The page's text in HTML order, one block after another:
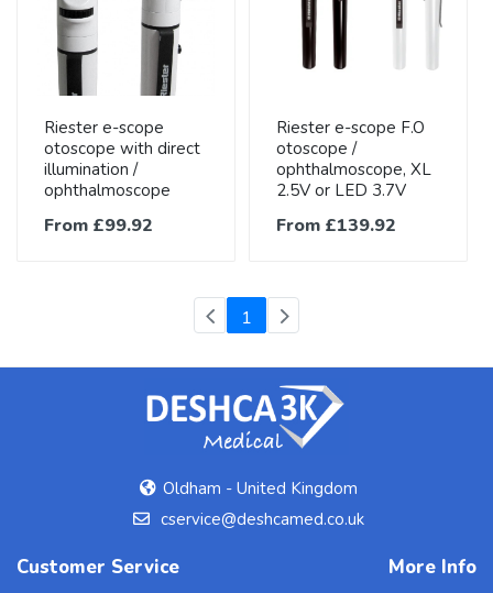
Riester e-scope
otoscope with direct
illumination /
ophthalmoscope
From £99.92
Riester e-scope F.O
otoscope /
ophthalmoscope, XL
2.5V or LED 3.7V
From £139.92
1 (current)
Oldham - United Kingdom
cservice@deshcamed.co.uk
Customer Service More Info